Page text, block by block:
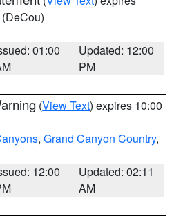
(DeCou)
01:00
Updated: 12:00
PM
(View Text) expires 10:00
, Grand Canyon Country,
12:00
Updated: 02:11
AM